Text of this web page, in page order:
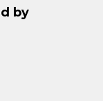
by